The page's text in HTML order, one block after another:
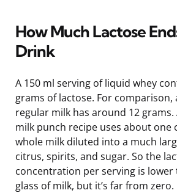
How Much Lactose
Drink
A 150 ml serving of liquid whey
grams of lactose. For comparison,
regular milk has around 12
milk punch recipe uses about one
whole milk diluted into a much
citrus, spirits, and sugar. So the
concentration per serving is lower
glass of milk, but it’s far from zero.